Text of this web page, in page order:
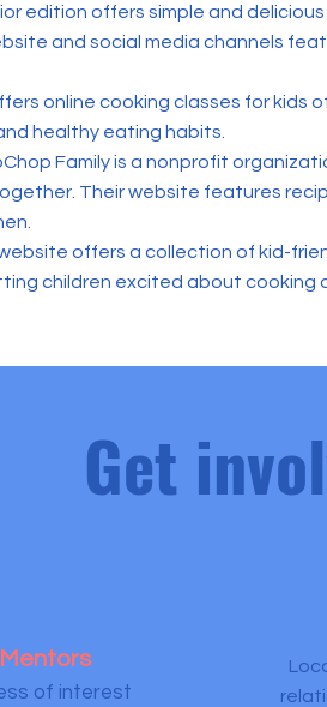
edition offers simple and
and social media channels
online cooking classes for kids
healthy eating habits.
Family is a nonprofit
Their website features
offers a collection of kid-
children excited about cooking
Get
of interest